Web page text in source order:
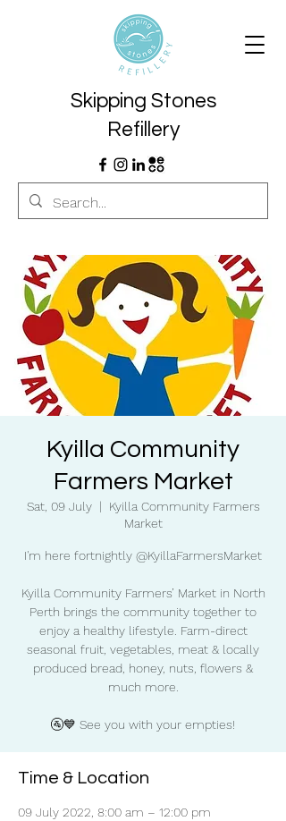
Skipping Stones
Refillery
Kyilla Community
Farmers Market
Sat, 09 July
  |
Kyilla Community Farmers
Market
I'm here fortnightly @KyillaFarmersMarket
Kyilla Community Farmers’ Market in North
Perth brings the community together to
enjoy a healthy lifestyle. Farm-direct
seasonal fruit, vegetables, meat & locally
produced bread, honey, nuts, flowers &
much more.
🚰💙 See you with your empties!
Time & Location
09 July 2022, 8:00 am – 12:00 pm